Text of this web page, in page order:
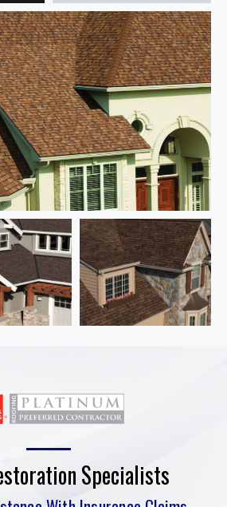
Specialists